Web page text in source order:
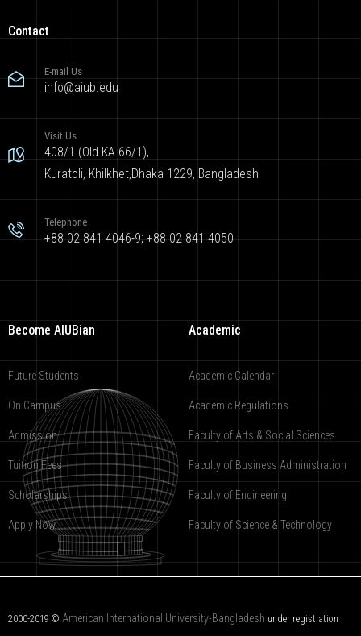
Contact
E-mail Us
info@aiub.edu
Visit Us
408/1 (Old KA 66/1),
Kuratoli, Khilkhet,Dhaka 1229, Bangladesh
Telephone
+88 02 841 4046-9; +88 02 841 4050
Become AIUBian
Future Students
On Campus
Admission
Tuition Fees
Scholarships
Apply Now
Academic
Academic Calendar
Academic Regulations
Faculty of Arts & Social Sciences
Faculty of Business Administration
Faculty of Engineering
Faculty of Science & Technology
2000-2019 © American International University-Bangladesh under registration